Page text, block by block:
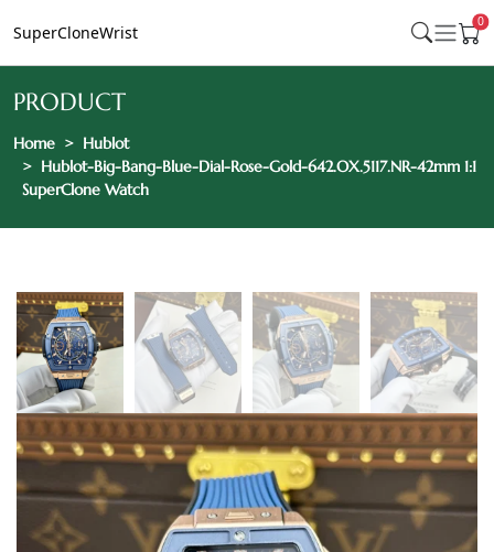
SuperCloneWrist
0
PRODUCT
Home
Hublot
Hublot-Big-Bang-Blue-Dial-Rose-Gold-642.OX.5117.NR-42mm 1:1
SuperClone Watch